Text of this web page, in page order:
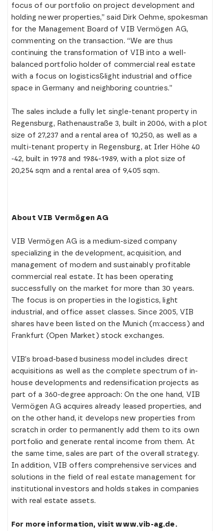
focus of our portfolio on project development and
holding newer properties,” said Dirk Oehme, spokesman
for the Management Board of VIB Vermögen AG,
commenting on the transaction. “We are thus
continuing the transformation of VIB into a well-
balanced portfolio holder of commercial real estate
with a focus on logistics&light industrial and office
space in Germany and neighboring countries.”
The sales include a fully let single-tenant property in
Regensburg, Rathenaustraße 3, built in 2006, with a plot
size of 27,237 and a rental area of 10,250, as well as a
multi-tenant property in Regensburg, at Irler Höhe 40
-42, built in 1978 and 1984-1989, with a plot size of
20,254 sqm and a rental area of 9,405 sqm.
About VIB Vermögen AG
VIB Vermögen AG is a medium-sized company
specializing in the development, acquisition, and
management of modern and sustainably profitable
commercial real estate. It has been operating
successfully on the market for more than 30 years.
The focus is on properties in the logistics, light
industrial, and office asset classes. Since 2005, VIB
shares have been listed on the Munich (m:access) and
Frankfurt (Open Market) stock exchanges.
VIB’s broad-based business model includes direct
acquisitions as well as the complete spectrum of in-
house developments and redensification projects as
part of a 360-degree approach: On the one hand, VIB
Vermögen AG acquires already leased properties, and
on the other hand, it develops new properties from
scratch in order to permanently add them to its own
portfolio and generate rental income from them. At
the same time, sales are part of the overall strategy.
In addition, VIB offers comprehensive services and
solutions in the field of real estate management for
institutional investors and holds stakes in companies
with real estate assets.
For more information, visit www.vib-ag.de.